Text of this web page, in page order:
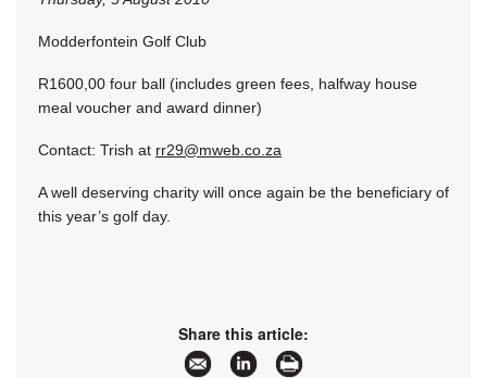
Modderfontein Golf Club
R1600,00 four ball (includes green fees, halfway house
meal voucher and award dinner)
Contact: Trish at rr29@mweb.co.za
A well deserving charity will once again be the beneficiary of
this year’s golf day.
Share this article: